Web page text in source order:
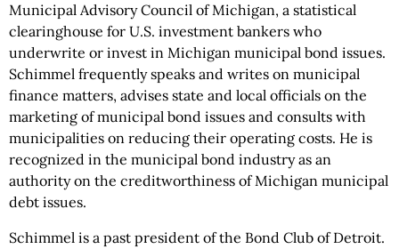
Municipal Advisory Council of Michigan, a statistical
clearinghouse for U.S. investment bankers who
underwrite or invest in Michigan municipal bond issues.
Schimmel frequently speaks and writes on municipal
finance matters, advises state and local officials on the
marketing of municipal bond issues and consults with
municipalities on reducing their operating costs. He is
recognized in the municipal bond industry as an
authority on the creditworthiness of Michigan municipal
debt issues.
Schimmel is a past president of the Bond Club of Detroit.